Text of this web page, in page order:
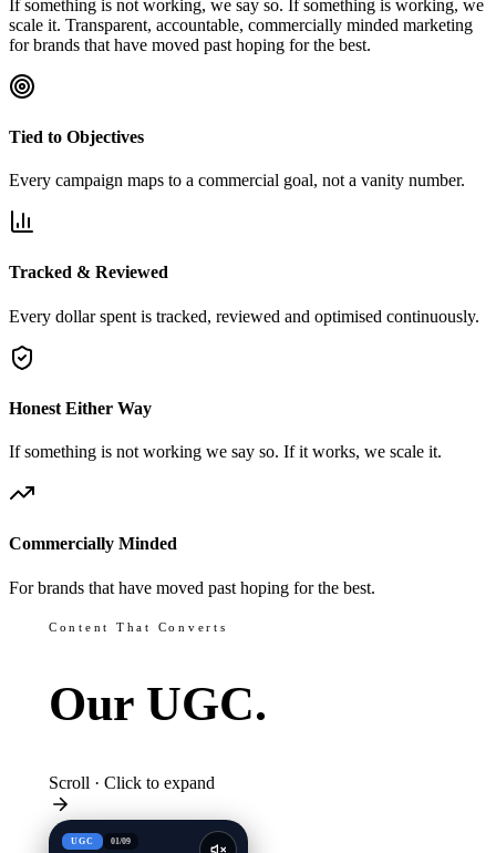
If something is not working, we say so. If something is working, we
scale it. Transparent, accountable, commercially minded marketing
for brands that have moved past hoping for the best.
Tied to Objectives
Every campaign maps to a commercial goal, not a vanity number.
Tracked & Reviewed
Every dollar spent is tracked, reviewed and optimised continuously.
Honest Either Way
If something is not working we say so. If it works, we scale it.
Commercially Minded
For brands that have moved past hoping for the best.
Content That Converts
Our UGC.
Scroll · Click to expand
UGC 01/09